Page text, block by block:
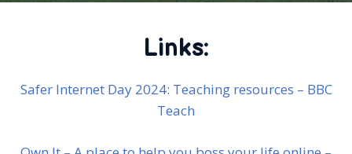
Links:
Safer Internet Day 2024: Teaching resources – BBC
Teach